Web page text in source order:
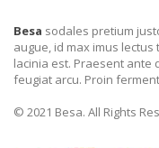
Besa sodales pretium
augue, id max imus
lacinia est. Praesent ante
feugiat arcu. Proin
© 2021 Besa. All Rights